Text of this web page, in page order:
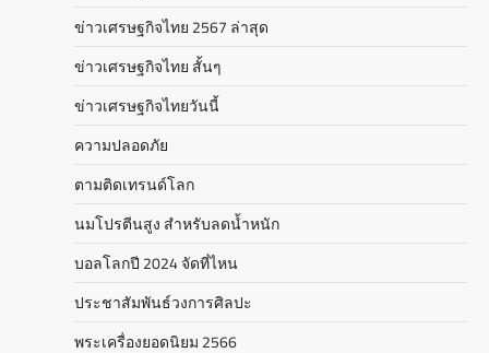
ข่าวเศรษฐกิจไทย 2567 ล่าสุด
ข่าวเศรษฐกิจไทย สั้นๆ
ข่าวเศรษฐกิจไทยวันนี้
ความปลอดภัย
ตามติดเทรนด์โลก
นมโปรตีนสูง สำหรับลดน้ำหนัก
บอลโลกปี 2024 จัดที่ไหน
ประชาสัมพันธ์วงการศิลปะ
พระเครื่องยอดนิยม 2566